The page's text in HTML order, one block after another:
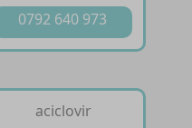
0792 640 973
aciclovir